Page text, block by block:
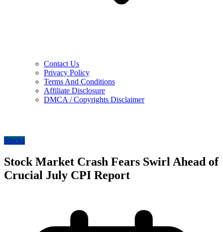
Contact Us
Privacy Policy
Terms And Conditions
Affiliate Disclosure
DMCA / Copyrights Disclaimer
Stocks
Stock Market Crash Fears Swirl Ahead of
Crucial July CPI Report